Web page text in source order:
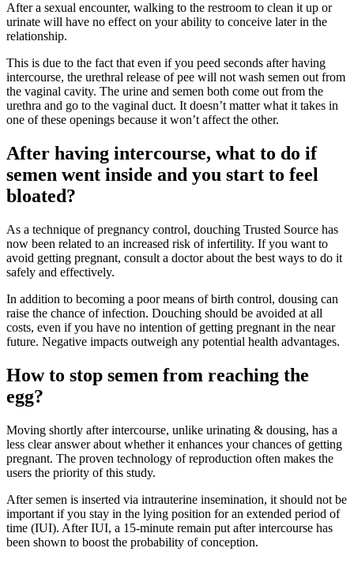
After a sexual encounter, walking to the restroom to clean it up or
urinate will have no effect on your ability to conceive later in the
relationship.
This is due to the fact that even if you peed seconds after having
intercourse, the urethral release of pee will not wash semen out from
the vaginal cavity. The urine and semen both come out from the
urethra and go to the vaginal duct. It doesn’t matter what it takes in
one of these openings because it won’t affect the other.
After having intercourse, what to do if
semen went inside and you start to feel
bloated?
As a technique of pregnancy control, douching Trusted Source has
now been related to an increased risk of infertility. If you want to
avoid getting pregnant, consult a doctor about the best ways to do it
safely and effectively.
In addition to becoming a poor means of birth control, dousing can
raise the chance of infection. Douching should be avoided at all
costs, even if you have no intention of getting pregnant in the near
future. Negative impacts outweigh any potential health advantages.
How to stop semen from reaching the
egg?
Moving shortly after intercourse, unlike urinating & dousing, has a
less clear answer about whether it enhances your chances of getting
pregnant. The proven technology of reproduction often makes the
users the priority of this study.
After semen is inserted via intrauterine insemination, it should not be
important if you stay in the lying position for an extended period of
time (IUI). After IUI, a 15-minute remain put after intercourse has
been shown to boost the probability of conception.